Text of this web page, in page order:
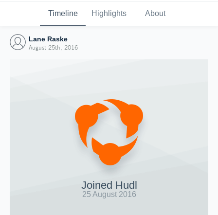
Timeline Highlights About
Lane Raske
August 25th, 2016
Joined Hudl
25 August 2016